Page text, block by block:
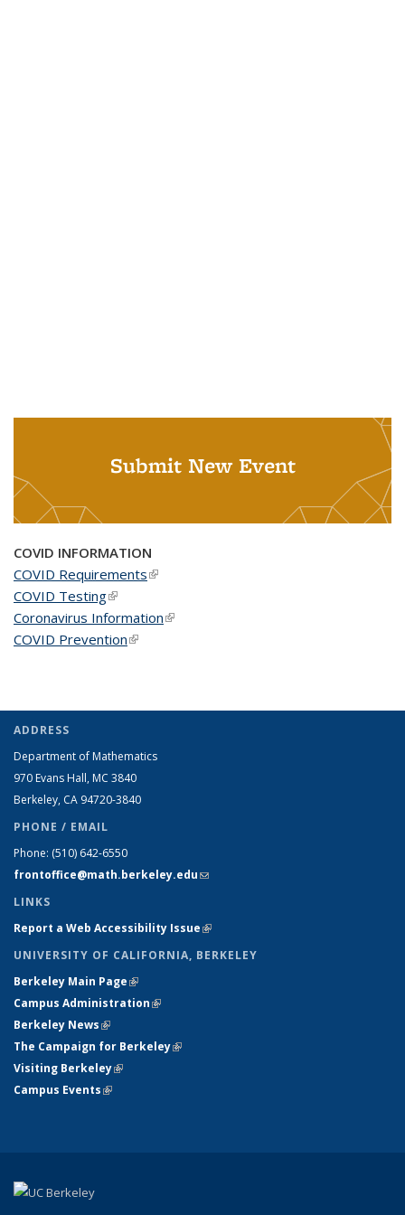
Submit New Event
COVID INFORMATION
COVID Requirements(link is external)
COVID Testing(link is external)
Coronavirus Information(link is external)
COVID Prevention(link is external)
ADDRESS
Department of Mathematics
970 Evans Hall, MC 3840
Berkeley, CA 94720-3840
PHONE / EMAIL
Phone: (510) 642-6550
frontoffice@math.berkeley.edu(link sends e-mail)
LINKS
Report a Web Accessibility Issue(link is external)
UNIVERSITY OF CALIFORNIA, BERKELEY
Berkeley Main Page(link is external)
Campus Administration(link is external)
Berkeley News(link is external)
The Campaign for Berkeley(link is external)
Visiting Berkeley(link is external)
Campus Events(link is external)